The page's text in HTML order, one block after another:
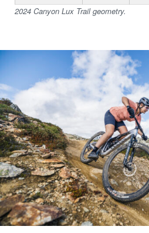
2024 Canyon Lux Trail geometry.